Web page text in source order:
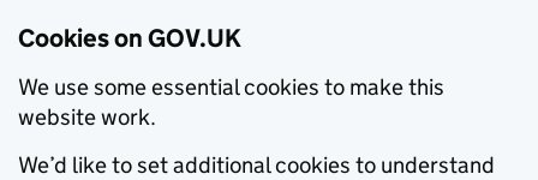
Cookies on GOV.UK
We use some essential cookies to make this
website work.
We’d like to set additional cookies to understand